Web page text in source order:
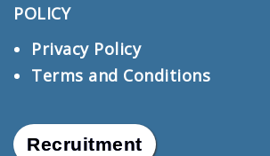
POLICY
Privacy Policy
Terms and Conditions
Recruitment